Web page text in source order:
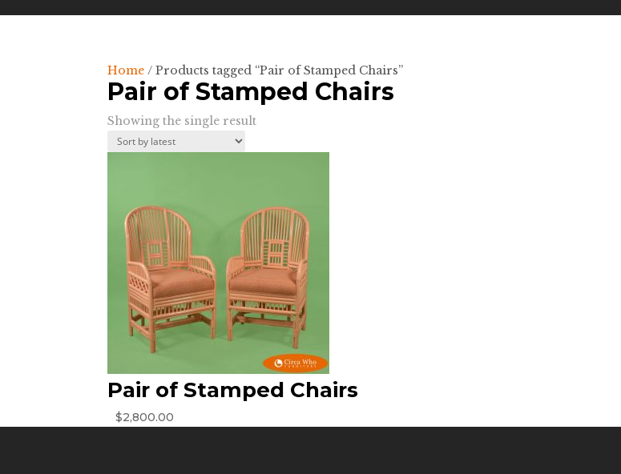
Home / Products tagged “Pair of Stamped Chairs”
Pair of Stamped Chairs
Showing the single result
Pair of Stamped Chairs
$2,800.00